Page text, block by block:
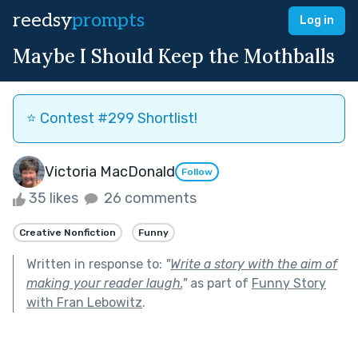
reedsyprompts Log in
Maybe I Should Keep the Mothballs
⭐️ Contest #299 Shortlist!
Victoria MacDonald Follow
35 likes 26 comments
Creative Nonfiction Funny
Written in response to: "Write a story with the aim of
making your reader laugh."as part of Funny Story
with Fran Lebowitz.